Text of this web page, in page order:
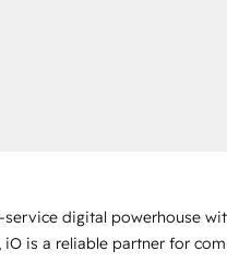
key aspects of the project's
service digital powerhouse
iO is a reliable partner for